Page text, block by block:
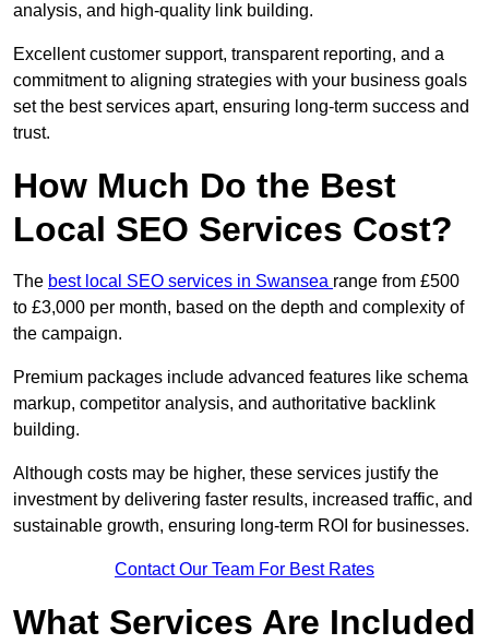
analysis, and high-quality link building.
Excellent customer support, transparent reporting, and a
commitment to aligning strategies with your business goals
set the best services apart, ensuring long-term success and
trust.
How Much Do the Best
Local SEO Services Cost?
The best local SEO services in Swansea range from £500
to £3,000 per month, based on the depth and complexity of
the campaign.
Premium packages include advanced features like schema
markup, competitor analysis, and authoritative backlink
building.
Although costs may be higher, these services justify the
investment by delivering faster results, increased traffic, and
sustainable growth, ensuring long-term ROI for businesses.
Contact Our Team For Best Rates
What Services Are Included